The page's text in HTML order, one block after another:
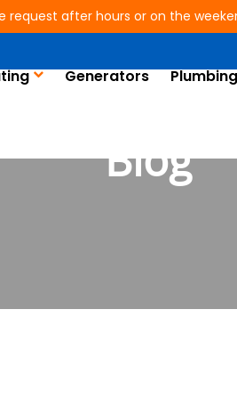
request after hours or on the
Generators Plumbing
Blog